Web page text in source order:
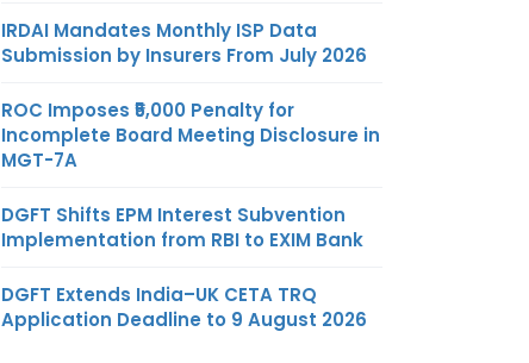
IRDAI Mandates Monthly ISP Data
Submission by Insurers From July 2026
ROC Imposes ₹5,000 Penalty for
Incomplete Board Meeting Disclosure in
MGT-7A
DGFT Shifts EPM Interest Subvention
Implementation from RBI to EXIM Bank
DGFT Extends India–UK CETA TRQ
Application Deadline to 9 August 2026